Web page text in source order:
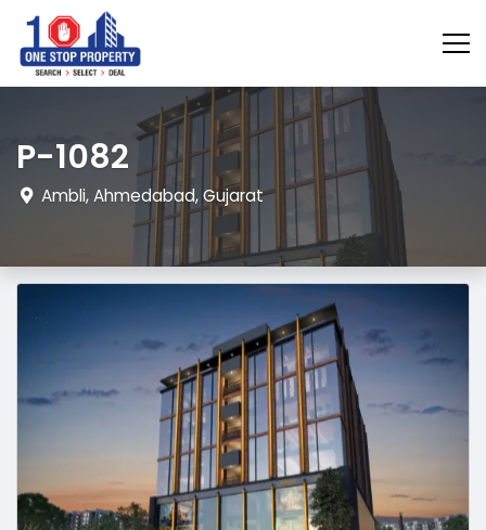
P-1082
Ambli, Ahmedabad, Gujarat